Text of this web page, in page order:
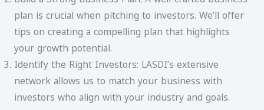
plan is crucial when pitching to investors. We’ll offer
tips on creating a compelling plan that highlights
your growth potential.
Identify the Right Investors: LASDI’s extensive
network allows us to match your business with
investors who align with your industry and goals.